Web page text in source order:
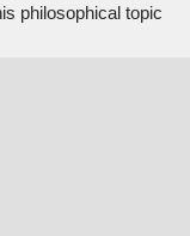
philosophical topic